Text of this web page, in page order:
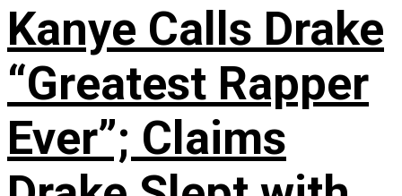
Kanye Calls Drake
“Greatest Rapper
Ever”; Claims